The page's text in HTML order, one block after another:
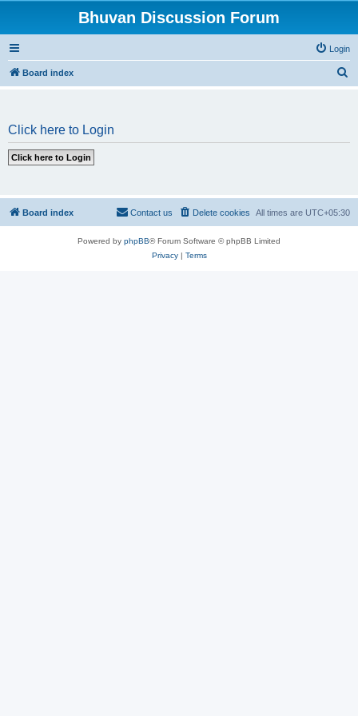
Bhuvan Discussion Forum
Login
Board index
Click here to Login
Board index All times are UTC+05:30
Delete cookies
Contact us
Powered by phpBB® Forum Software © phpBB Limited
Privacy| Terms